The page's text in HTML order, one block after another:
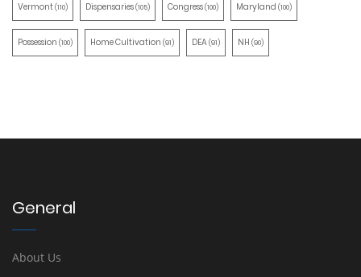
Vermont(110) Dispensaries(105) Congress(100) Maryland (100)
Possession (100) Home Cultivation (91) DEA(91) NH (90)
General
About Us